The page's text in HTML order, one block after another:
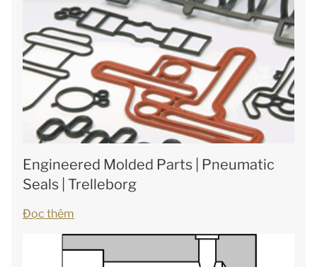
Engineered Molded Parts | Pneumatic
Seals | Trelleborg
Đọc thêm